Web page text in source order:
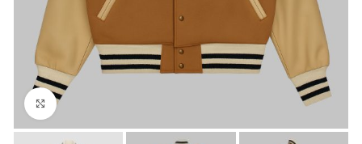
Click to enlarge